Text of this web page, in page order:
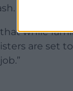
while
are set